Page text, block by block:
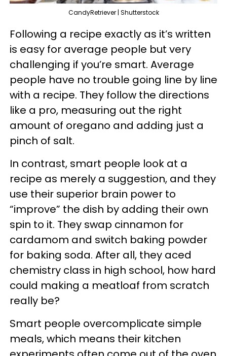
CandyRetriever | Shutterstock
Following a recipe exactly as it’s written
is easy for average people but very
challenging if you’re smart. Average
people have no trouble going line by line
with a recipe. They follow the directions
like a pro, measuring out the right
amount of oregano and adding just a
pinch of salt.
In contrast, smart people look at a
recipe as merely a suggestion, and they
use their superior brain power to
“improve” the dish by adding their own
spin to it. They swap cinnamon for
cardamom and switch baking powder
for baking soda. After all, they aced
chemistry class in high school, how hard
could making a meatloaf from scratch
really be?
Smart people overcomplicate simple
meals, which means their kitchen